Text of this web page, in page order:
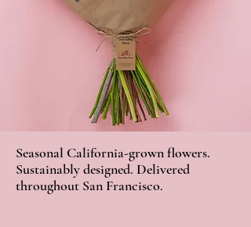
Seasonal California-grown flowers.
Sustainably designed. Delivered
throughout San Francisco.